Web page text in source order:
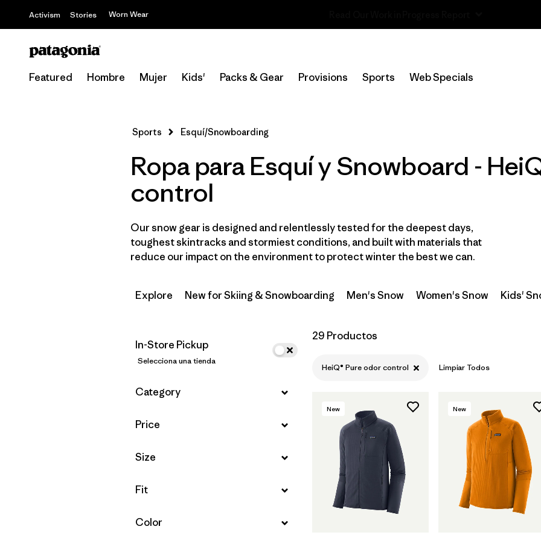
Activism Stories Worn Wear
Featured Hombre Mujer Kids' Packs & Gear Provisions Sports Web Specials
Selecciona una tienda
Filtrar por
Size
Filtrar por
Color
Filtrar por
Materials & Fabric
Sports Esquí/Snowboarding
Ropa para Esquí y Snowboard -
control
Our snow gear is designed and relentlessly tested for the deepest days,
toughest skintracks and stormiest conditions, and built with materials that
reduce our impact on the environment to protect winter the best we can.
Explore New for Skiing & Snowboarding Men's Snow Women's Snow Kids'
In-Store Pickup
Selecciona una tienda
Filtrar por
Category
Filtrar por
Price
Filtrar por
Size
Filtrar por
Fit
Filtrar por
Color
29 Productos
HeiQ® Pure odor control Limpiar Todos
New New